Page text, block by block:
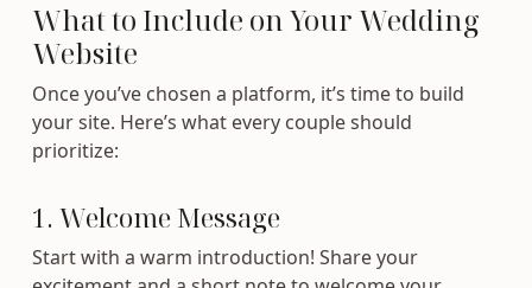
What to Include on Your Wedding
Website
Once you’ve chosen a platform, it’s time to build
your site. Here’s what every couple should
prioritize:
1. Welcome Message
Start with a warm introduction! Share your